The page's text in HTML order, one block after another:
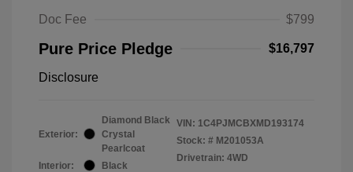
Doc Fee
$799
Pure Price Pledge $16,797
Disclosure
Exterior:
Diamond Black
Crystal
Pearlcoat
Interior:
Black
VIN: 1C4PJMCBXMD193174
Stock: # M201053A
Drivetrain: 4WD